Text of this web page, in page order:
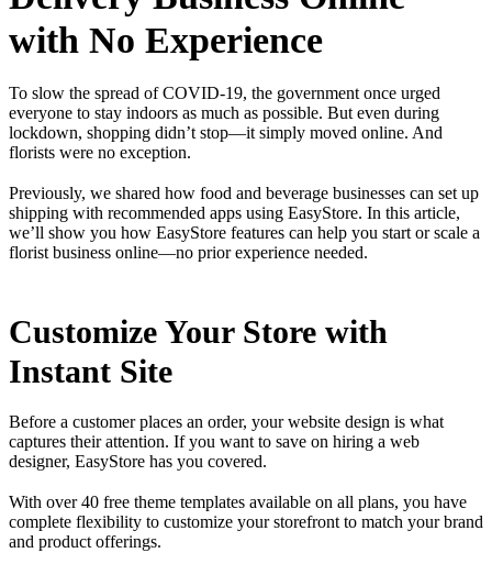
with No Experience
To slow the spread of COVID-19, the government once urged
everyone to stay indoors as much as possible. But even during
lockdown, shopping didn’t stop—it simply moved online. And
florists were no exception.
Previously, we shared how food and beverage businesses can set up
shipping with recommended apps using EasyStore. In this article,
we’ll show you how EasyStore features can help you start or scale a
florist business online—no prior experience needed.
Customize Your Store with
Instant Site
Before a customer places an order, your website design is what
captures their attention. If you want to save on hiring a web
designer, EasyStore has you covered.
With over 40 free theme templates available on all plans, you have
complete flexibility to customize your storefront to match your brand
and product offerings.